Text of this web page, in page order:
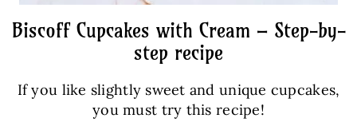
Biscoff Cupcakes with Cream – Step-by-
step recipe
If you like slightly sweet and unique cupcakes,
you must try this recipe!